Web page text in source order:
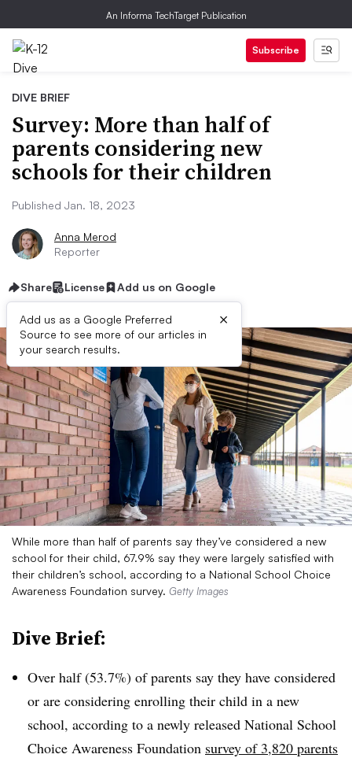
An Informa TechTarget Publication
Subscribe
DIVE BRIEF
Survey: More than half of
parents considering new
schools for their children
Published Jan. 18, 2023
Anna Merod
Reporter
Share License Add us on Google
Add us as a Google Preferred
Source to see more of our articles in
your search results.
×
While more than half of parents say they’ve considered a new
school for their child, 67.9% say they were largely satisfied with
their children’s school, according to a National School Choice
Awareness Foundation survey. Getty Images
Dive Brief:
Over half (53.7%) of parents say they have considered
or are considering enrolling their child in a new
school, according to a newly released National School
Choice Awareness Foundation survey of 3,820 parents